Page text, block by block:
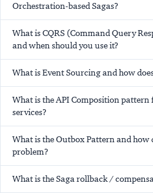
Orchestration-based Sagas?
What is CQRS (Command Query
and when should you use it?
What is Event Sourcing and how
What is the API Composition
services?
What is the Outbox Pattern and how
problem?
What is the Saga rollback /